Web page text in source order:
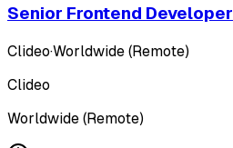
Senior Frontend Developer
Clideo·Worldwide (Remote)
Clideo
Worldwide (Remote)